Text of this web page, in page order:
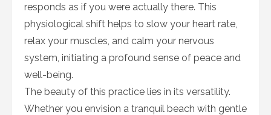
responds as if you were actually there. This
physiological shift helps to slow your heart rate,
relax your muscles, and calm your nervous
system, initiating a profound sense of peace and
well-being.
The beauty of this practice lies in its versatility.
Whether you envision a tranquil beach with gentle